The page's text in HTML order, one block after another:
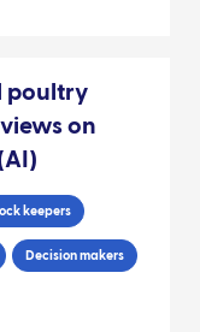
poultry
on
keepers
Decision makers